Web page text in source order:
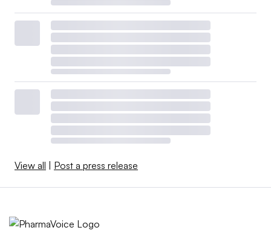
View all Post a press release